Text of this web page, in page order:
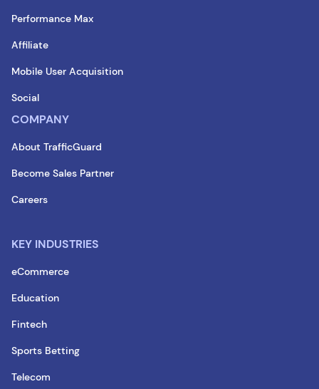
Performance Max
Affiliate
Mobile User Acquisition
Social
COMPANY
About TrafficGuard
Become Sales Partner
Careers
KEY INDUSTRIES
eCommerce
Education
Fintech
Sports Betting
Telecom